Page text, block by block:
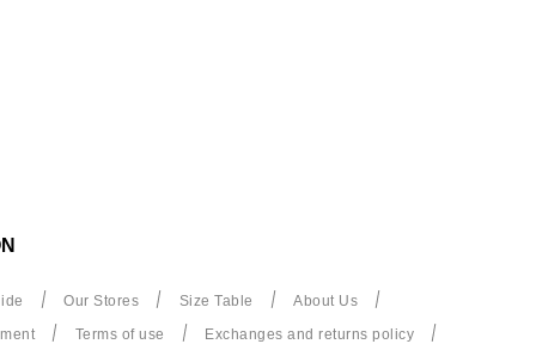
Our Stores Size Table
About Us
Terms of use
Exchanges and returns policy